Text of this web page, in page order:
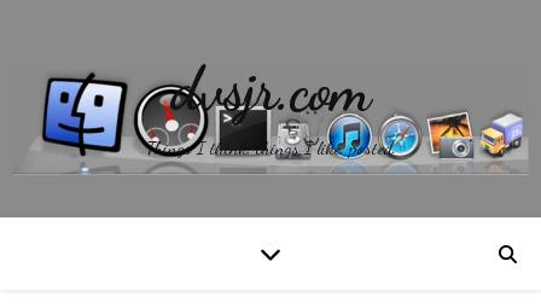
dvsjr.com
Things I think, things I like, posted.